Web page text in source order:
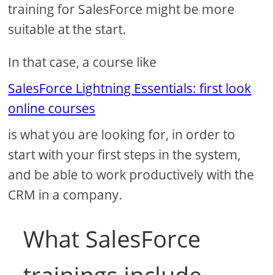
training for SalesForce might be more
suitable at the start.
In that case, a course like
SalesForce Lightning Essentials: first look
online courses
is what you are looking for, in order to
start with your first steps in the system,
and be able to work productively with the
CRM in a company.
What SalesForce